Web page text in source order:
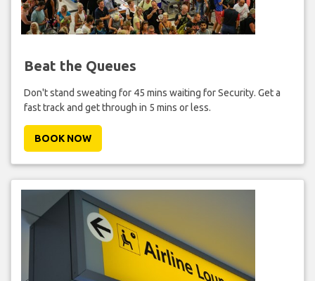
Beat the Queues
Don't stand sweating for 45 mins waiting for Security. Get a
fast track and get through in 5 mins or less.
BOOK NOW